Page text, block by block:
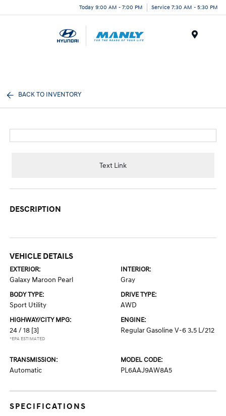
Today 9:00 AM - 7:00 PM Service 7:30 AM - 5:30 PM
BACK TO INVENTORY
Text Link
DESCRIPTION
VEHICLE DETAILS
EXTERIOR:
Galaxy Maroon Pearl
INTERIOR:
Gray
BODY TYPE:
Sport Utility
DRIVE TYPE:
AWD
HIGHWAY/CITY MPG:
24 / 18 [3]
*EPA ESTIMATED
ENGINE:
Regular Gasoline V-6 3.5 L/212
TRANSMISSION:
Automatic
MODEL CODE:
PL6AAJ9AW8A5
SPECIFICATIONS